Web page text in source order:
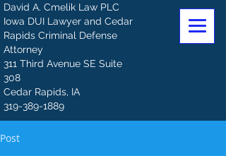
David A. Cmelik Law PLC
Iowa DUI Lawyer and Cedar
Rapids Criminal Defense
Attorney
311 Third Avenue SE Suite
308
Cedar Rapids, IA
319-389-1889
Post